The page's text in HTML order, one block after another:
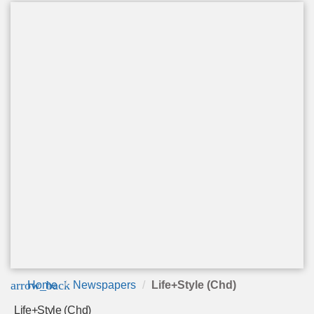
arrow_back
Home Newspapers Life+Style (Chd)
Life+Style (Chd)